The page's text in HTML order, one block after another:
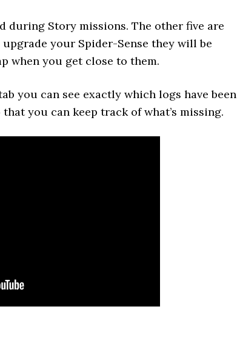
during Story missions. The other five are
your Spider-Sense they will be
when you get close to them.
you can see exactly which logs have been
you can keep track of what’s missing.